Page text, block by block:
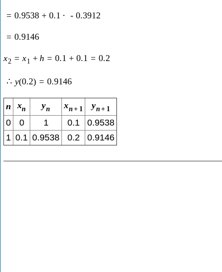
= 0.9538 + 0.1 ⋅ - 0.3912
= 0.9146
x2 = x1 + h = 0.1 + 0.1 = 0.2
∴ y(0.2) = 0.9146
n xn yn xn + 1 yn + 1
0 0 1 0.1
0.9538
1 0.1 0.9538 0.2 0.9146